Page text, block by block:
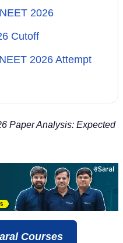
2026
Cutoff
2026 Attempt
Paper Analysis: Expected
Courses